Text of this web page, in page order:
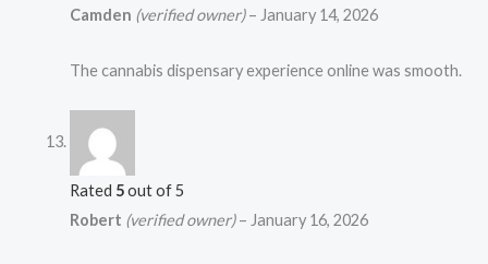
Camden (verified owner) – January 14, 2026
The cannabis dispensary experience online was smooth.
Rated 5out of 5
Robert (verified owner) – January 16, 2026